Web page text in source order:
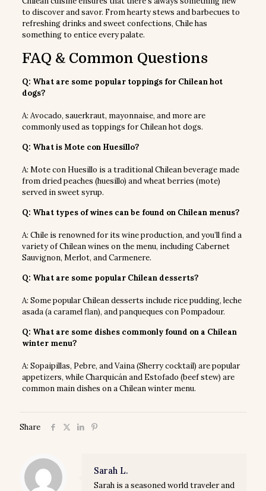
to discover and savor. From hearty stews and barbecues to
refreshing drinks and sweet confections, Chile has
something to entice every palate.
FAQ & Common Questions
Q: What are some popular toppings for Chilean hot
dogs?
A: Avocado, sauerkraut, mayonnaise, and more are
commonly used as toppings for Chilean hot dogs.
Q: What is Mote con Huesillo?
A: Mote con Huesillo is a traditional Chilean beverage made
from dried peaches (huesillo) and wheat berries (mote)
served in sweet syrup.
Q: What types of wines can be found on Chilean menus?
A: Chile is renowned for its wine production, and you’ll find a
variety of Chilean wines on the menu, including Cabernet
Sauvignon, Merlot, and Carmenere.
Q: What are some popular Chilean desserts?
A: Some popular Chilean desserts include rice pudding, leche
asada (a caramel flan), and panqueques con Pompadour.
Q: What are some dishes commonly found on a Chilean
winter menu?
A: Sopaipillas, Pebre, and Vaina (Sherry cocktail) are popular
appetizers, while Charquicán and Estofado (beef stew) are
common main dishes on a Chilean winter menu.
Share
Sarah L.
Sarah is a seasoned world traveler and